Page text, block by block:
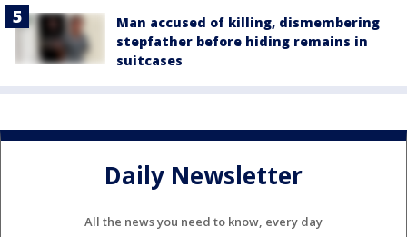
Man accused of killing, dismembering
stepfather before hiding remains in
suitcases
Daily Newsletter
All the news you need to know, every day